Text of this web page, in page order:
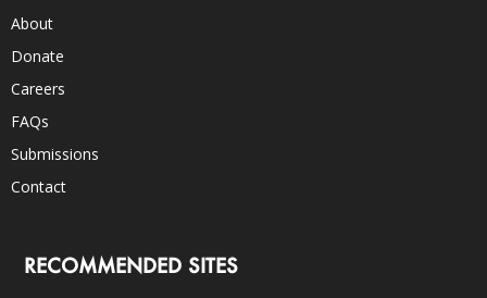
About
Donate
Careers
FAQs
Submissions
Contact
RECOMMENDED SITES